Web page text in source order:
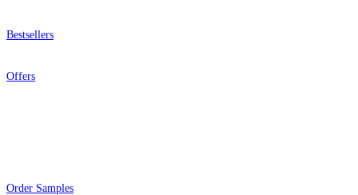
Bestsellers
Offers
Order Samples